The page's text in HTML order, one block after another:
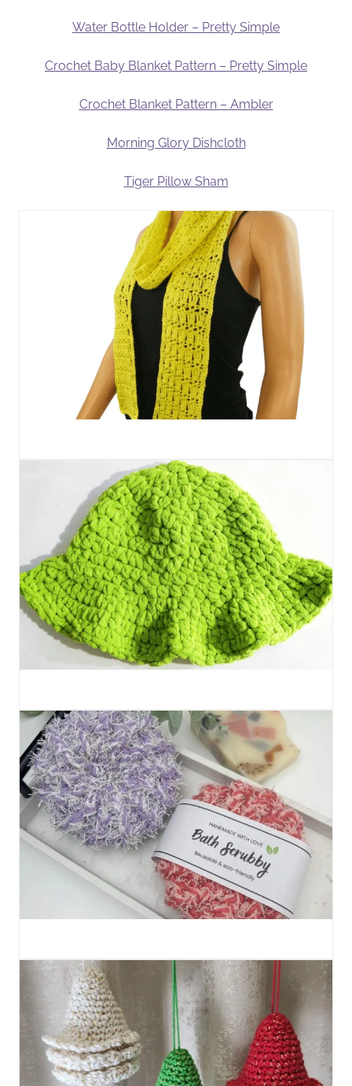
Water Bottle Holder – Pretty Simple
Crochet Baby Blanket Pattern – Pretty Simple
Crochet Blanket Pattern – Ambler
Morning Glory Dishcloth
Tiger Pillow Sham